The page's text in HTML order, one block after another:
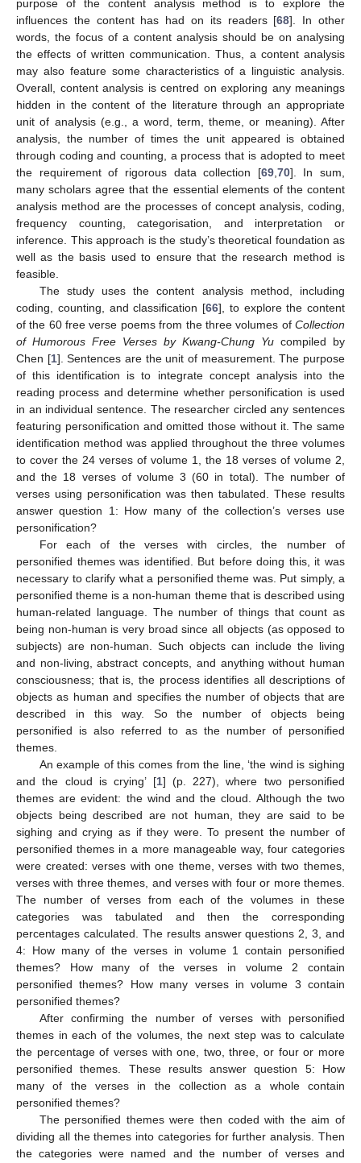
purpose of the content analysis method is to explore the
influences the content has had on its readers [68]. In other
words, the focus of a content analysis should be on analysing
the effects of written communication. Thus, a content analysis
may also feature some characteristics of a linguistic analysis.
Overall, content analysis is centred on exploring any meanings
hidden in the content of the literature through an appropriate
unit of analysis (e.g., a word, term, theme, or meaning). After
analysis, the number of times the unit appeared is obtained
through coding and counting, a process that is adopted to meet
the requirement of rigorous data collection [69,70]. In sum,
many scholars agree that the essential elements of the content
analysis method are the processes of concept analysis, coding,
frequency counting, categorisation, and interpretation or
inference. This approach is the study’s theoretical foundation as
well as the basis used to ensure that the research method is
feasible.
The study uses the content analysis method, including
coding, counting, and classification [66], to explore the content
of the 60 free verse poems from the three volumes of Collection
of Humorous Free Verses by Kwang-Chung Yu compiled by
Chen [1]. Sentences are the unit of measurement. The purpose
of this identification is to integrate concept analysis into the
reading process and determine whether personification is used
in an individual sentence. The researcher circled any sentences
featuring personification and omitted those without it. The same
identification method was applied throughout the three volumes
to cover the 24 verses of volume 1, the 18 verses of volume 2,
and the 18 verses of volume 3 (60 in total). The number of
verses using personification was then tabulated. These results
answer question 1: How many of the collection’s verses use
personification?
For each of the verses with circles, the number of
personified themes was identified. But before doing this, it was
necessary to clarify what a personified theme was. Put simply, a
personified theme is a non-human theme that is described using
human-related language. The number of things that count as
being non-human is very broad since all objects (as opposed to
subjects) are non-human. Such objects can include the living
and non-living, abstract concepts, and anything without human
consciousness; that is, the process identifies all descriptions of
objects as human and specifies the number of objects that are
described in this way. So the number of objects being
personified is also referred to as the number of personified
themes.
An example of this comes from the line, ‘the wind is sighing
and the cloud is crying’ [1] (p. 227), where two personified
themes are evident: the wind and the cloud. Although the two
objects being described are not human, they are said to be
sighing and crying as if they were. To present the number of
personified themes in a more manageable way, four categories
were created: verses with one theme, verses with two themes,
verses with three themes, and verses with four or more themes.
The number of verses from each of the volumes in these
categories was tabulated and then the corresponding
percentages calculated. The results answer questions 2, 3, and
4: How many of the verses in volume 1 contain personified
themes? How many of the verses in volume 2 contain
personified themes? How many verses in volume 3 contain
personified themes?
After confirming the number of verses with personified
themes in each of the volumes, the next step was to calculate
the percentage of verses with one, two, three, or four or more
personified themes. These results answer question 5: How
many of the verses in the collection as a whole contain
personified themes?
The personified themes were then coded with the aim of
dividing all the themes into categories for further analysis. Then
the categories were named and the number of verses and